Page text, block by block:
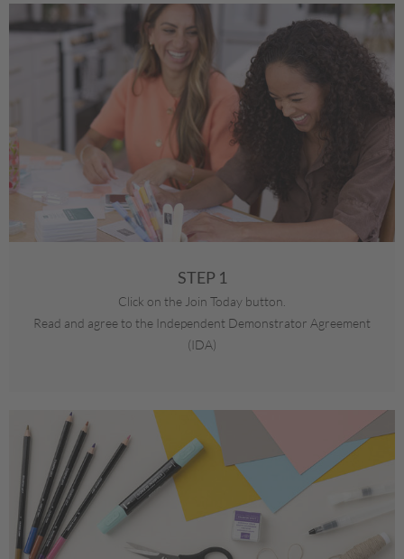
STEP 1
Click on the Join Today button.
Read and agree to the Independent Demonstrator Agreement
(IDA)